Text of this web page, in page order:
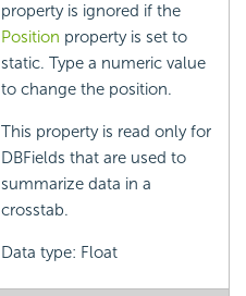
property is ignored if the
Position property is set to
static. Type a numeric value
to change the position.
This property is read only for
DBFields that are used to
summarize data in a
crosstab.
Data type: Float